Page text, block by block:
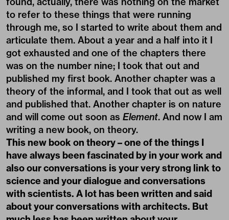
to refer to these things that were running
through me, so I started to write about them and
articulate them. About a year and a half into it I
got exhausted and one of the chapters there
was on the number nine; I took that out and
published my first book. Another chapter was a
theory of the informal, and I took that out as well
and published that. Another chapter is on nature
and will come out soon as Element. And now I am
writing a new book, on theory.
This new book on theory – one of the things I
have always been fascinated by in your work and
also our conversations is your very strong link to
science and your dialogue and conversations
with scientists. A lot has been written and said
about your conversations with architects. But